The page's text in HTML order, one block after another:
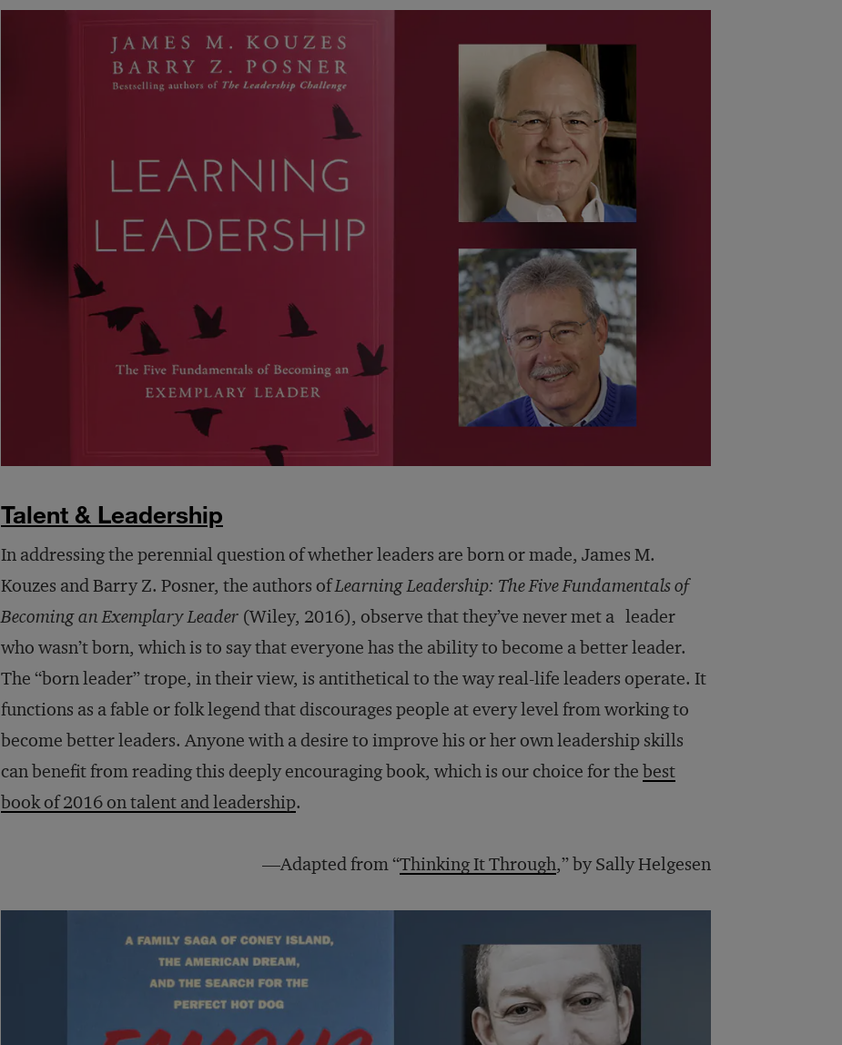
Talent & Leadership
In addressing the perennial question of whether leaders are born or made, James M.
Kouzes and Barry Z. Posner, the authors ofLearning Leadership: The Five Fundamentals of
Becoming an Exemplary Leader (Wiley, 2016), observe that they’ve never met a leader
who wasn’t born, which is to say that everyone has the ability to become a better leader.
The “born leader” trope, in their view, is antithetical to the way real-life leaders operate. It
functions as a fable or folk legend that discourages people at every level from working to
become better leaders. Anyone with a desire to improve his or her own leadership skills
can benefit from reading this deeply encouraging book, which is our choice for the best
book of 2016 on talent and leadership.
—Adapted from “Thinking It Through,” by Sally Helgesen